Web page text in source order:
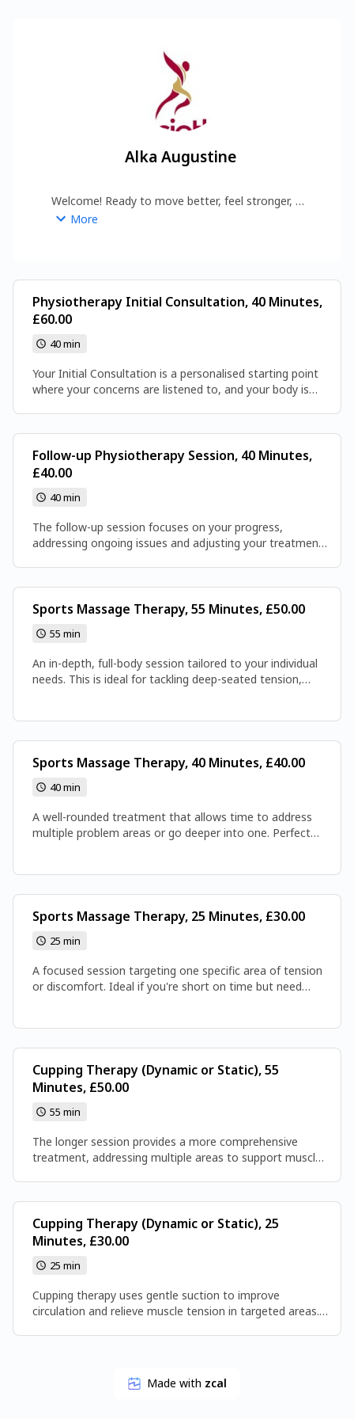
Alka Augustine
Welcome! Ready to move better, feel stronger,
and get results? Book your session—no
More
Physiotherapy Initial Consultation, 40 Minutes,
£60.00
40 min
Your Initial Consultation is a personalised starting point
where your concerns are listened to, and your body is
created to help you move better and feel stronger, laying
the foundation for your recovery.
Follow-up Physiotherapy Session, 40 Minutes,
£40.00
40 min
The follow-up session focuses on your progress,
addressing ongoing issues and adjusting your treatment
goals.
Sports Massage Therapy, 55 Minutes, £50.00
55 min
An in-depth, full-body session tailored to your individual
needs. This is ideal for tackling deep-seated tension,
that leaves you recharged and ready to move.
Sports Massage Therapy, 40 Minutes, £40.00
40 min
A well-rounded treatment that allows time to address
multiple problem areas or go deeper into one. Perfect
better balanced.
Sports Massage Therapy, 25 Minutes, £30.00
25 min
A focused session targeting one specific area of tension
or discomfort. Ideal if you're short on time but need
more at ease
Cupping Therapy (Dynamic or Static), 55
Minutes, £50.00
55 min
The longer session provides a more comprehensive
treatment, addressing multiple areas to support muscle
Cupping Therapy (Dynamic or Static), 25
Minutes, £30.00
25 min
Cupping therapy uses gentle suction to improve
circulation and relieve muscle tension in targeted areas.
Made with zcal